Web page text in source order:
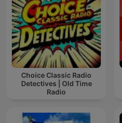
Choice Classic Radio
Detectives | Old Time
Radio